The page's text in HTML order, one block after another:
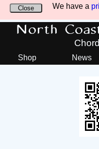
We have a
Close
North
Shop News